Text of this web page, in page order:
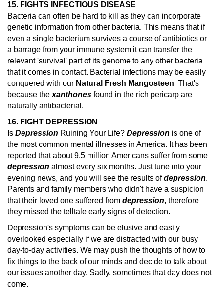
15. FIGHTS INFECTIOUS DISEASE
Bacteria can often be hard to kill as they can incorporate
genetic information from other bacteria. This means that if
even a single bacterium survives a course of antibiotics or
a barrage from your immune system it can transfer the
relevant 'survival' part of its genome to any other bacteria
that it comes in contact. Bacterial infections may be easily
conquered with our Natural Fresh Mangosteen. That's
because the xanthones found in the rich pericarp are
naturally antibacterial.
16. FIGHT DEPRESSION
Is Depression Ruining Your Life? Depression is one of
the most common mental illnesses in America. It has been
reported that about 9.5 million Americans suffer from some
depression almost every six months. Just tune into your
evening news, and you will see the results of depression.
Parents and family members who didn't have a suspicion
that their loved one suffered from depression, therefore
they missed the telltale early signs of detection.
Depression's symptoms can be elusive and easily
overlooked especially if we are distracted with our busy
day-to-day activities. We may push the thoughts of how to
fix things to the back of our minds and decide to talk about
our issues another day. Sadly, sometimes that day does not
come.